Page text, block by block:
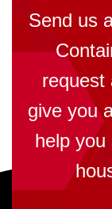
Send us
request
give you
help